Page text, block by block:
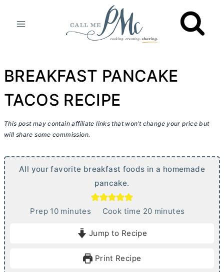
BREAKFAST PANCAKE
TACOS RECIPE
This post may contain affiliate links that won’t change your price but
will share some commission.
All your favorite breakfast foods in a homemade
pancake.
Prep 10mminutes Cook time 20mminutes
Jump to Recipe
Print Recipe